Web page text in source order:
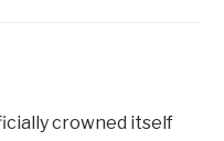
crowned itself